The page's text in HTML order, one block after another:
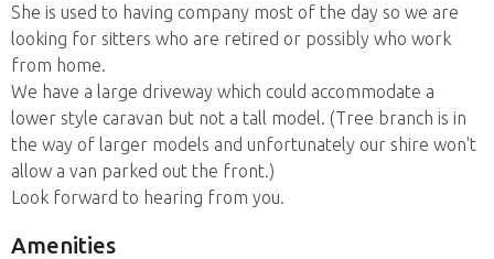
She is used to having company most of the day so we are
looking for sitters who are retired or possibly who work
from home.
We have a large driveway which could accommodate a
lower style caravan but not a tall model. (Tree branch is in
the way of larger models and unfortunately our shire won't
allow a van parked out the front.)
Look forward to hearing from you.
Amenities